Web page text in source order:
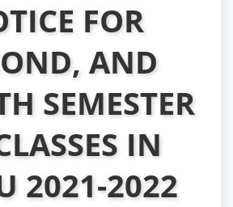
FOR
AND
SEMESTER
IN
2021-2022